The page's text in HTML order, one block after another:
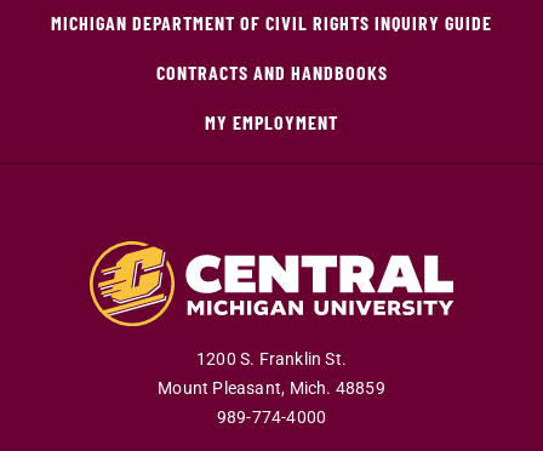
MICHIGAN DEPARTMENT OF CIVIL RIGHTS INQUIRY GUIDE
CONTRACTS AND HANDBOOKS
MY EMPLOYMENT
1200 S. Franklin St.
Mount Pleasant, Mich. 48859
989-774-4000